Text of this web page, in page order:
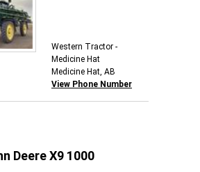
Western Tractor -
Medicine Hat
Medicine Hat, AB
View Phone Number
Deere X9 1000